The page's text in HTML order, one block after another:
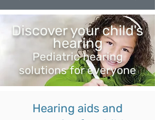
Discover your child's
hearing
Pediatric hearing
solutions for everyone
Hearing aids and